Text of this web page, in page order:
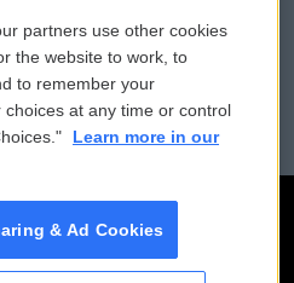
Public File Assistance
FCC Public Files
partners use other cookies
the website to work, to
to remember your
at any time or control
Learn more in our
& Ad Cookies